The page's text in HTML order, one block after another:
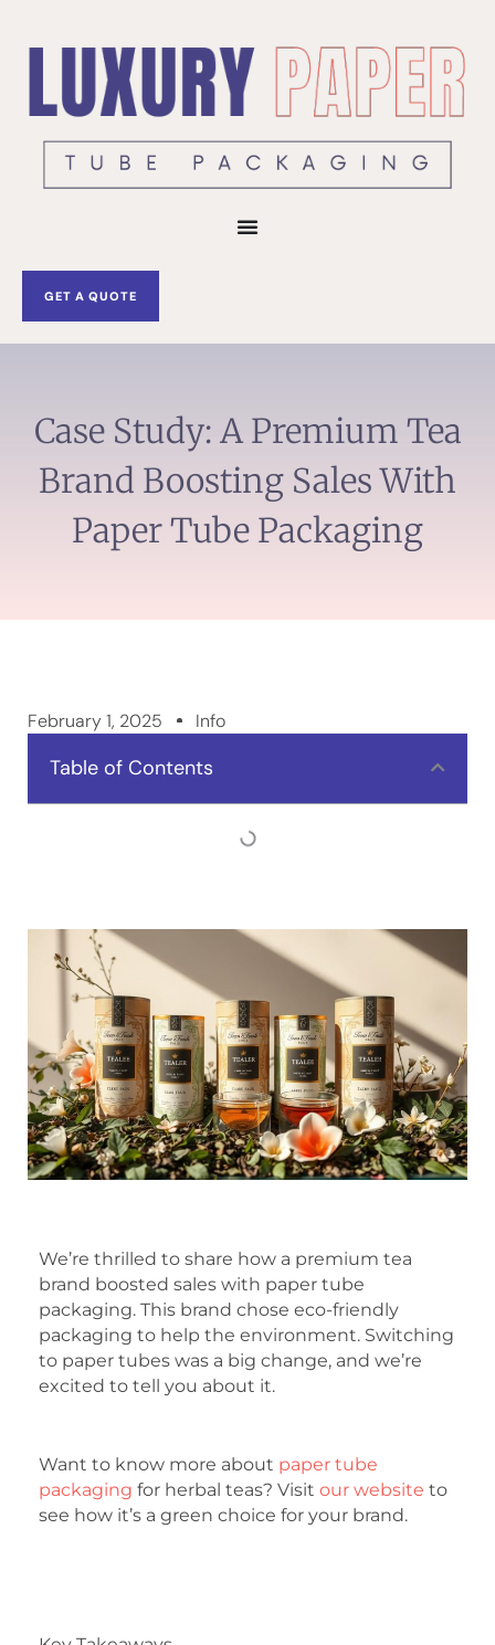
GET A QUOTE
Case Study: A Premium Tea
Brand Boosting Sales With
Paper Tube Packaging
February 1, 2025 Info
Table of Contents
We’re thrilled to share how a premium tea
brand boosted sales with paper tube
packaging. This brand chose eco-friendly
packaging to help the environment. Switching
to paper tubes was a big change, and we’re
excited to tell you about it.
Want to know more about paper tube
packaging for herbal teas? Visit our website to
see how it’s a green choice for your brand.